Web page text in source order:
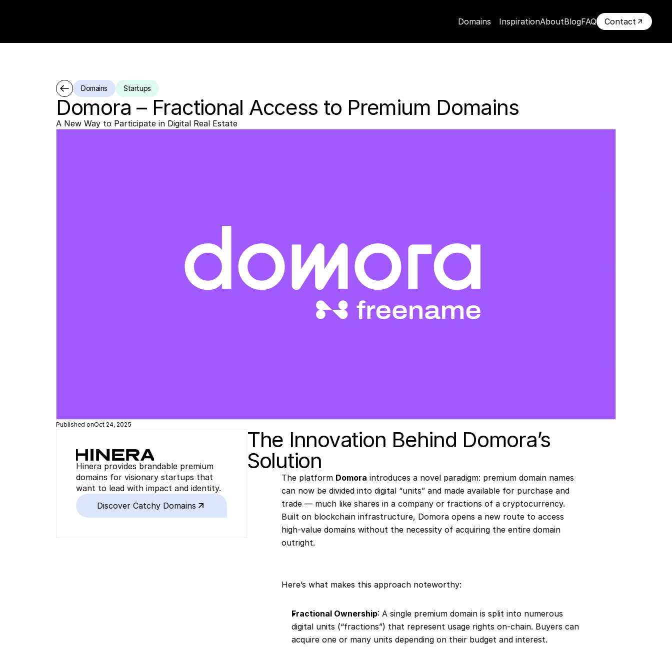
Domains InspirationAboutBlogFAQ Contact
Domains Startups
Domora – Fractional Access to Premium Domains
A New Way to Participate in Digital Real Estate
Published onOct 24, 2025
Hinera provides brandable premium
domains for visionary startups that
want to lead with impact and identity.
Discover Catchy Domains
The Innovation Behind Domora’s
Solution
The platform Domora introduces a novel paradigm: premium domain names
can now be divided into digital “units” and made available for purchase and
trade — much like shares in a company or fractions of a cryptocurrency.
Built on blockchain infrastructure, Domora opens a new route to access
high-value domains without the necessity of acquiring the entire domain
outright.
Here’s what makes this approach noteworthy:
Fractional Ownership: A single premium domain is split into numerous
digital units (“fractions”) that represent usage rights on-chain. Buyers can
acquire one or many units depending on their budget and interest.